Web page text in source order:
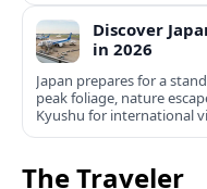
Discover
in 2026
Japan prepares for a
peak foliage, nature
Kyushu for international
The Traveler